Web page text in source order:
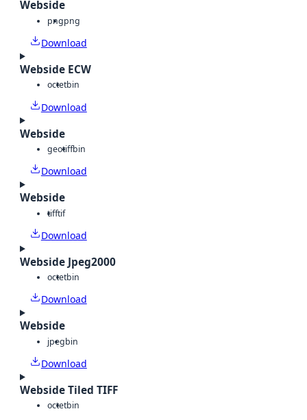
Webside
pngpng
Download
Webside ECW
octetbin
Download
Webside
geotiffbin
Download
Webside
tifftif
Download
Webside Jpeg2000
octetbin
Download
Webside
jpegbin
Download
Webside Tiled TIFF
octetbin